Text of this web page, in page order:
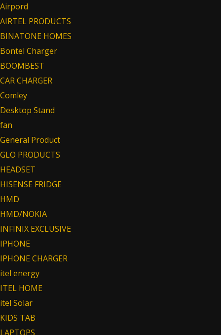
Airpord
AIRTEL PRODUCTS
BINATONE HOMES
Bontel Charger
BOOMBEST
CAR CHARGER
Comley
Desktop Stand
fan
General Product
GLO PRODUCTS
HEADSET
HISENSE FRIDGE
HMD
HMD/NOKIA
INFINIX EXCLUSIVE
IPHONE
IPHONE CHARGER
itel energy
ITEL HOME
itel Solar
KIDS TAB
LAPTOPS